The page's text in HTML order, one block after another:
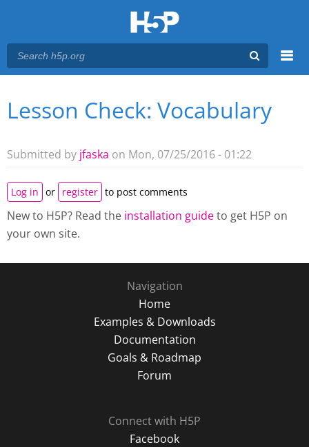
Main menu
You are here
Lesson Check: Vocabulary
Submitted by jfaska on Mon, 07/25/2016 - 01:22
Log in or register to post comments
New to H5P? Read the installation guideto get H5P on
your own site.
Navigation
Home
Examples & Downloads
Documentation
Goals & Roadmap
Forum
Connect with H5P
Facebook